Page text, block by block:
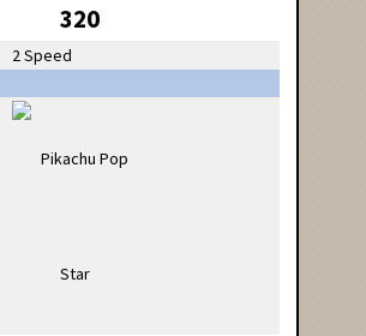
320
2 Speed